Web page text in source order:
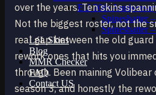
EU 20th
Spineshatter
Spineshatter
LoL Skins
Blog
MMR Checker
FAQ
Contact US
over the years. Ten skins
Not the biggest roster, not the
real gap between the old
rework ones that hits you
through. Been maining Volibear
season 3, and honestly the